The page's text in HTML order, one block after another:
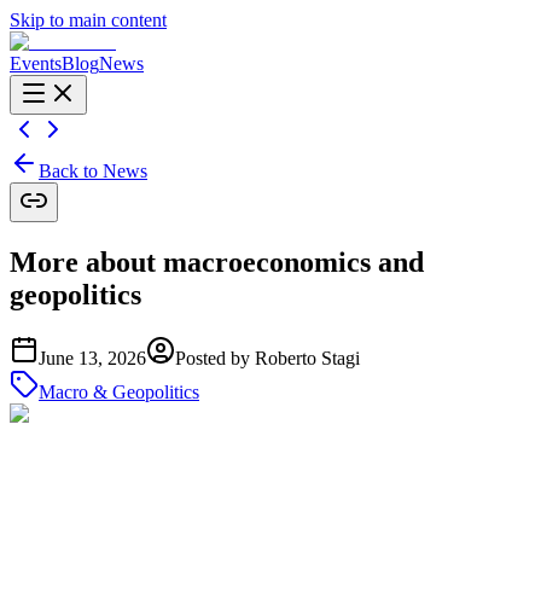
Skip to main content
EventsBlogNews
Back to News
More about macroeconomics and
geopolitics
June 13, 2026 Posted by Roberto Stagi
Macro & Geopolitics